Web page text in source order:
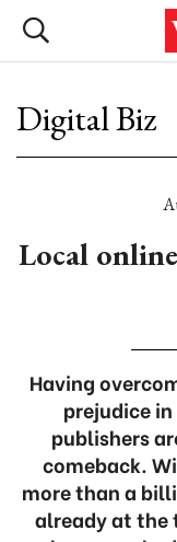
Digital Biz
Local online
Having
prejudice
publishers
comeback.
more than a
already at the